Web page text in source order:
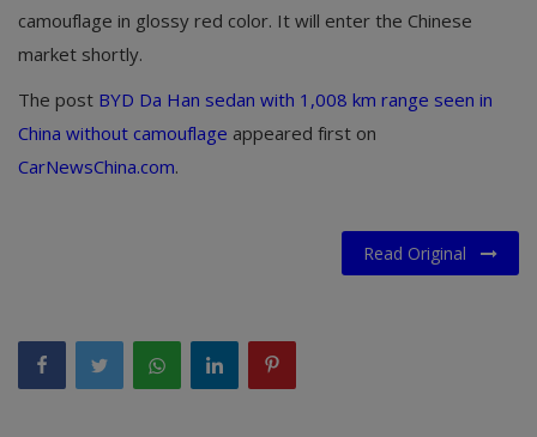
Register
English
camouflage in glossy red color. It will enter the Chinese
market shortly.
The post BYD Da Han sedan with 1,008 km range seen in
China without camouflage appeared first on
CarNewsChina.com.
Read Original